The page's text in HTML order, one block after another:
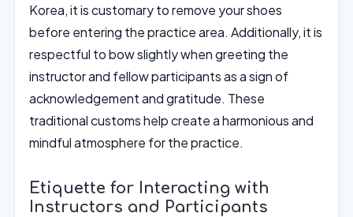
Korea, it is customary to remove your shoes
before entering the practice area. Additionally, it is
respectful to bow slightly when greeting the
instructor and fellow participants as a sign of
acknowledgement and gratitude. These
traditional customs help create a harmonious and
mindful atmosphere for the practice.
Etiquette for Interacting with
Instructors and Participants